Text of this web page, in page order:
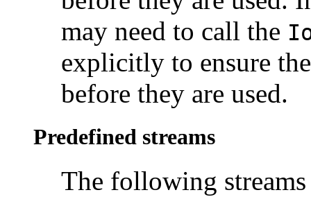
may need to call the
explicitly to ensure
before they are used.
Predefined streams
The following